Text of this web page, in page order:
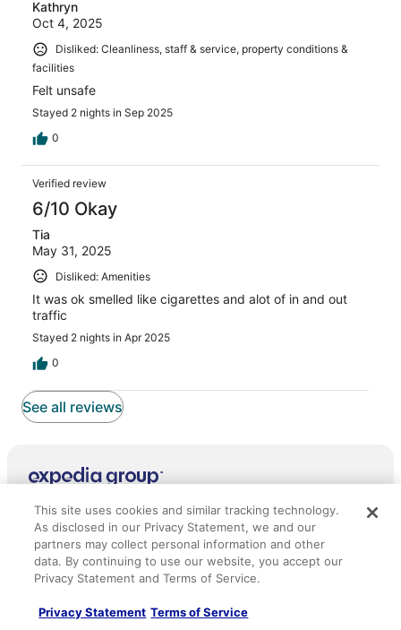
Kathryn
Oct 4, 2025
Disliked: Cleanliness, staff & service, property conditions &
facilities
Felt unsafe
Stayed 2 nights in Sep 2025
0
Verified review
6/10 Okay
Tia
May 31, 2025
Disliked: Amenities
It was ok smelled like cigarettes and alot of in and out
traffic
Stayed 2 nights in Apr 2025
0
See all reviews
About
Jobs
List your property
Partnerships
This site uses cookies and similar tracking technology.
As disclosed in our Privacy Statement, we and our
partners may collect personal information and other
data. By continuing to use our website, you accept our
Privacy Statement and Terms of Service.
Privacy Statement Terms of Service